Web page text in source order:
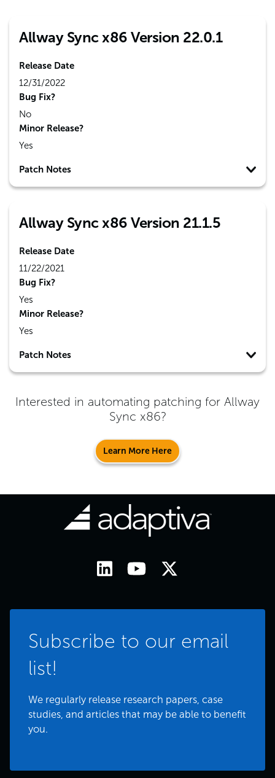
Allway Sync x86 Version 22.0.1
Release Date
12/31/2022
Bug Fix?
No
Minor Release?
Yes
Patch Notes
Allway Sync x86 Version 21.1.5
Release Date
11/22/2021
Bug Fix?
Yes
Minor Release?
Yes
Patch Notes
Interested in automating patching for Allway
Sync x86?
Learn More Here
Subscribe to our email
list!
We regularly release research papers, case
studies, and articles that may be able to benefit
you.